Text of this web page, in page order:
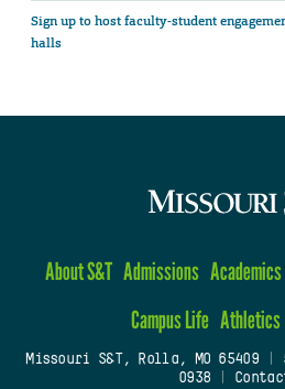
Sign up to host faculty-student
halls
About S&T Admissions Academics
Campus Life Athletics
Missouri S&T, Rolla, MO 65409|
0938